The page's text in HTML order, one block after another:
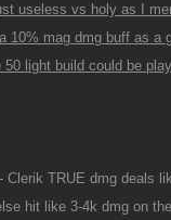
useless vs holy as I
10% mag dmg buff as a
50 light build could be
Clerik TRUE dmg deals
hit like 3-4k dmg on